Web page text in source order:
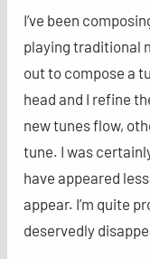
I’ve been
playing traditional
out to compose a
head and I refine
new tunes flow,
tune. I was
have appeared
appear. I’m quite
deservedly